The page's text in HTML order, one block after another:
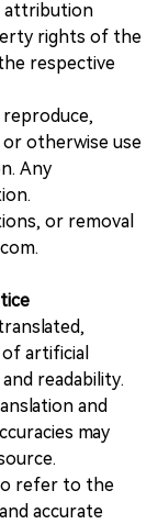
attribution
rights of the
respective
reproduce,
otherwise use
Any
or removal
artificial
readability.
and
may
refer to the
accurate